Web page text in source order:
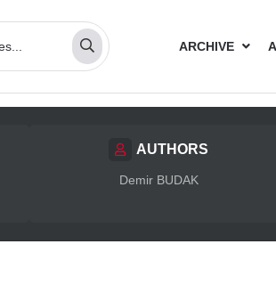
ARCHIVE
AUTHORS
Demir BUDAK